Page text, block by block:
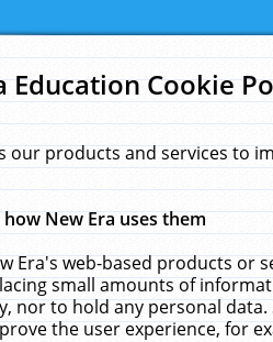
Education Cookie
our products and services to
New Era uses them
Era's web-based products or
small amounts of
nor to hold any personal
the user experience, for